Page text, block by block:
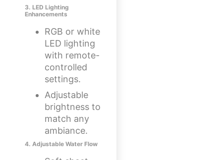
3. LED Lighting
Enhancements
RGB or white
LED lighting
with remote-
controlled
settings.
Adjustable
brightness to
match any
ambiance.
4. Adjustable Water Flow